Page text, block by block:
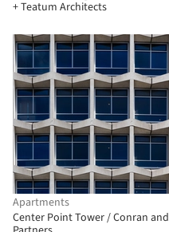
+ Teatum Architects
Apartments
Center Point Tower / Conran and